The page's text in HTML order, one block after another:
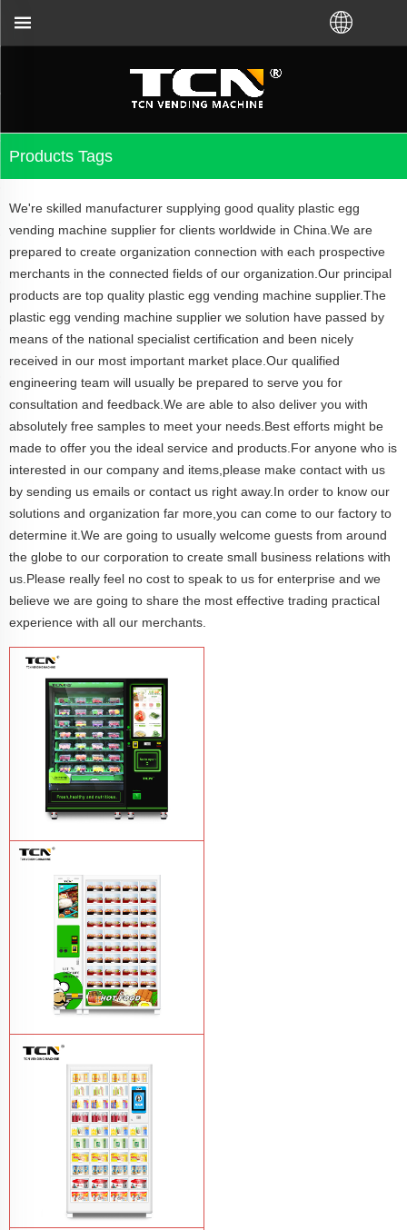
Products Tags
We're skilled manufacturer supplying good quality plastic egg
vending machine supplier for clients worldwide in China.We are
prepared to create organization connection with each prospective
merchants in the connected fields of our organization.Our principal
products are top quality plastic egg vending machine supplier.The
plastic egg vending machine supplier we solution have passed by
means of the national specialist certification and been nicely
received in our most important market place.Our qualified
engineering team will usually be prepared to serve you for
consultation and feedback.We are able to also deliver you with
absolutely free samples to meet your needs.Best efforts might be
made to offer you the ideal service and products.For anyone who is
interested in our company and items,please make contact with us
by sending us emails or contact us right away.In order to know our
solutions and organization far more,you can come to our factory to
determine it.We are going to usually welcome guests from around
the globe to our corporation to create small business relations with
us.Please really feel no cost to speak to us for enterprise and we
believe we are going to share the most effective trading practical
experience with all our merchants.
TCN-CFS-8V(V32) healthy fresh food
vegetables fruits salads supermarket
vending machineLearn More
TCN OEM ODM warm food hot meal
fast food vending machineLearn More
the vending machine guidance and